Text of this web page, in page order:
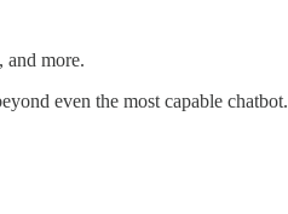
and more.
even the most capable chatbot.